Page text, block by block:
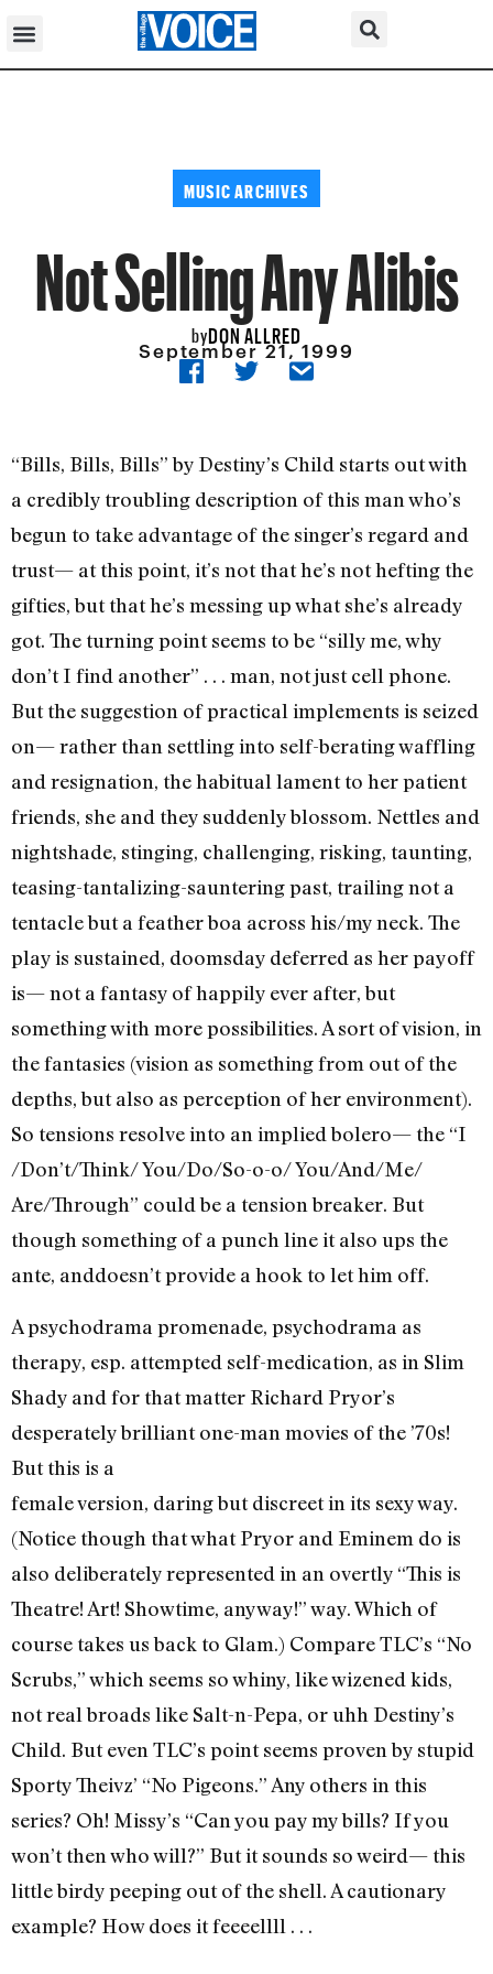
MUSIC ARCHIVES
Not Selling Any Alibis
byDON ALLRED
September 21, 1999
“Bills, Bills, Bills” by Destiny’s Child starts out with
a credibly troubling description of this man who’s
begun to take advantage of the singer’s regard and
trust— at this point, it’s not that he’s not hefting the
gifties, but that he’s messing up what she’s already
got. The turning point seems to be “silly me, why
don’t I find another” . . . man, not just cell phone.
But the suggestion of practical implements is seized
on— rather than settling into self-berating waffling
and resignation, the habitual lament to her patient
friends, she and they suddenly blossom. Nettles and
nightshade, stinging, challenging, risking, taunting,
teasing-tantalizing-sauntering past, trailing not a
tentacle but a feather boa across his/my neck. The
play is sustained, doomsday deferred as her payoff
is— not a fantasy of happily ever after, but
something with more possibilities. A sort of vision, in
the fantasies (vision as something from out of the
depths, but also as perception of her environment).
So tensions resolve into an implied bolero— the “I
/Don’t/Think/ You/Do/So-o-o/ You/And/Me/
Are/Through” could be a tension breaker. But
though something of a punch line it also ups the
ante, anddoesn’t provide a hook to let him off.
A psychodrama promenade, psychodrama as
therapy, esp. attempted self-medication, as in Slim
Shady and for that matter Richard Pryor’s
desperately brilliant one-man movies of the ’70s!
But this is a
female version, daring but discreet in its sexy way.
(Notice though that what Pryor and Eminem do is
also deliberately represented in an overtly “This is
Theatre! Art! Showtime, anyway!” way. Which of
course takes us back to Glam.) Compare TLC’s “No
Scrubs,” which seems so whiny, like wizened kids,
not real broads like Salt-n-Pepa, or uhh Destiny’s
Child. But even TLC’s point seems proven by stupid
Sporty Theivz’ “No Pigeons.” Any others in this
series? Oh! Missy’s “Can you pay my bills? If you
won’t then who will?” But it sounds so weird— this
little birdy peeping out of the shell. A cautionary
example? How does it feeeellll . . .